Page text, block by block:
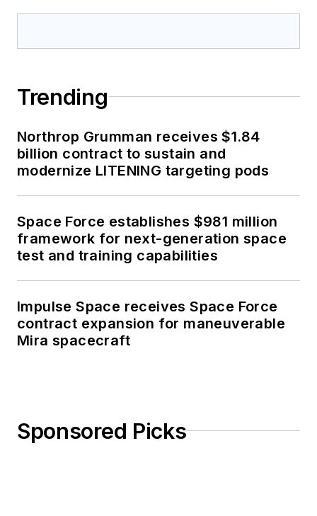
Trending
Northrop Grumman receives $1.84
billion contract to sustain and
modernize LITENING targeting pods
Space Force establishes $981 million
framework for next-generation space
test and training capabilities
Impulse Space receives Space Force
contract expansion for maneuverable
Mira spacecraft
Sponsored Picks